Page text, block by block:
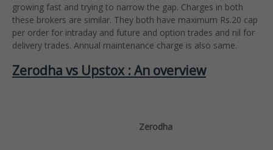
growing fast and trying to narrow the gap. Charges in both
these brokers are similar. They both have maximum Rs.20 cap
per order for intraday and future and option trades and nil for
delivery trades. Annual maintenance charge is also same.
Zerodha vs Upstox : An overview
Zerodha